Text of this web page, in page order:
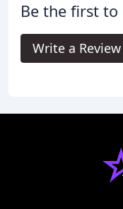
Be the first to
Write a Review